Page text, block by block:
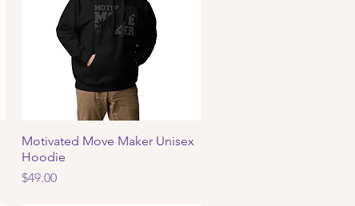
Quick View
Motivated Move Maker Unisex
Hoodie
Price
$49.00